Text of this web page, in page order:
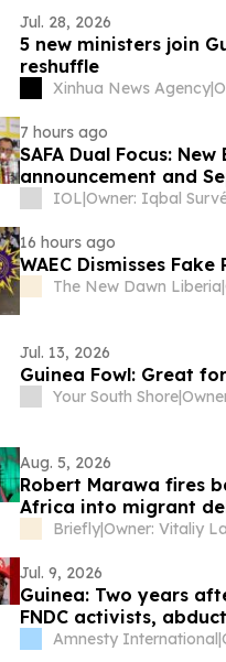
Jul. 28, 2026
5 new ministers join
reshuffle
Xinhua News Agency|
7 hours ago
SAFA Dual Focus:
announcement and
IOL|Owner: Iqbal
16 hours ago
WAEC Dismisses Fake
The New Dawn Liberia|
Jul. 13, 2026
Guinea Fowl: Great
Your South Shore|
Aug. 5, 2026
Robert Marawa fires
Africa into migrant
Briefly|
Jul. 9, 2026
Guinea: Two years
FNDC activists,
with impunity
Amnesty International|